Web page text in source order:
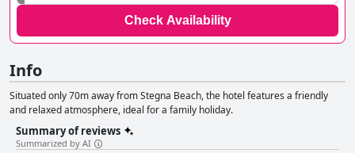
Check Availability
Info
Situated only 70m away from Stegna Beach, the hotel features a friendly
and relaxed atmosphere, ideal for a family holiday.
Summary of reviews
Summarized by AI